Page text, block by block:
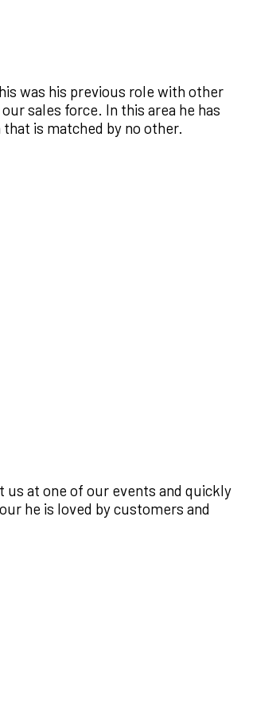
was his previous role with other
sales force. In this area he has
is matched by no other.
us at one of our events and quickly
he is loved by customers and